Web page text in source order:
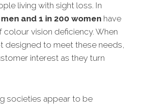
living with sight loss. In
men and 1 in 200 women have
vision deficiency. When
designed to meet these needs,
interest as they turn
societies appear to be